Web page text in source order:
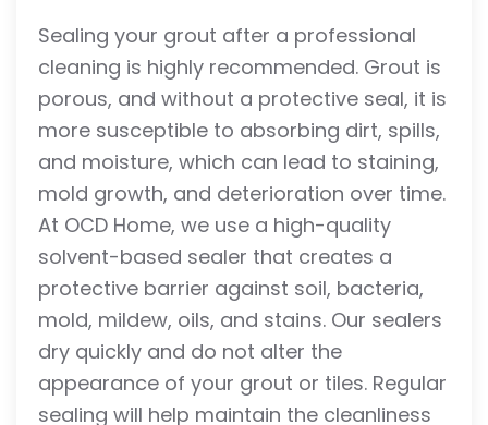
Sealing your grout after a professional
cleaning is highly recommended. Grout is
porous, and without a protective seal, it is
more susceptible to absorbing dirt, spills,
and moisture, which can lead to staining,
mold growth, and deterioration over time.
At OCD Home, we use a high-quality
solvent-based sealer that creates a
protective barrier against soil, bacteria,
mold, mildew, oils, and stains. Our sealers
dry quickly and do not alter the
appearance of your grout or tiles. Regular
sealing will help maintain the cleanliness